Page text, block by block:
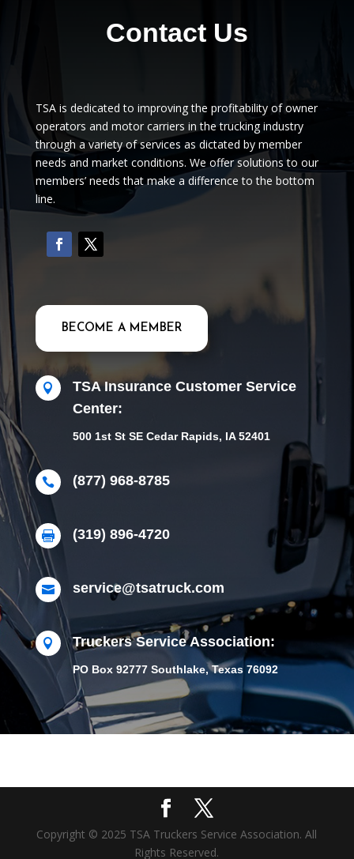
Contact Us
TSA is dedicated to improving the profitability of owner
operators and motor carriers in the trucking industry
through a variety of services as dictated by member
needs and market conditions. We offer solutions to our
members’ needs that make a difference to the bottom
line.
BECOME A MEMBER

TSA Insurance Customer Service
Center:
500 1st St SE Cedar Rapids, IA 52401
 (877) 968-8785
 (319) 896-4720
 service@tsatruck.com
 Truckers Service Association:
PO Box 92777 Southlake, Texas 76092
Copyright © 2025 TSA Truckers Service Association. All
Rights Reserved.